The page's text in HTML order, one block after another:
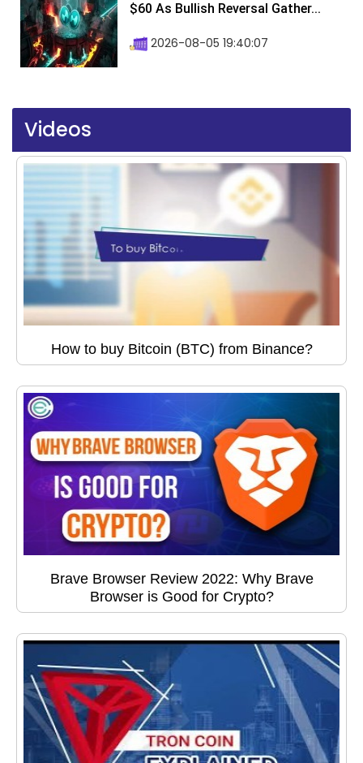
$60 As Bullish Reversal Gather...
2026-08-05 19:40:07
Videos
How to buy Bitcoin (BTC) from Binance?
Brave Browser Review 2022: Why Brave
Browser is Good for Crypto?